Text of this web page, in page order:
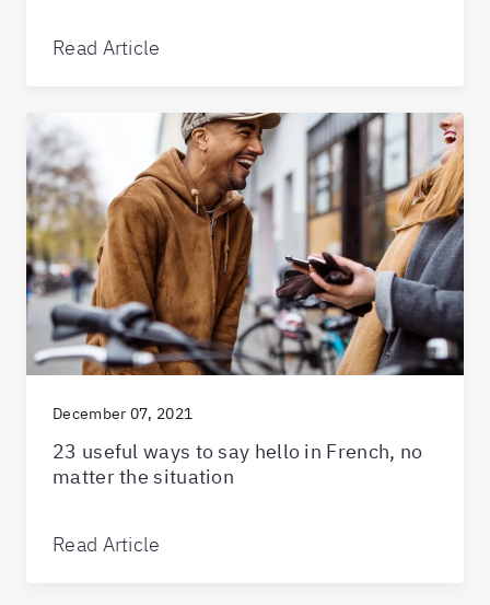
Read Article
December 07, 2021
23 useful ways to say hello in French, no
matter the situation
Read Article